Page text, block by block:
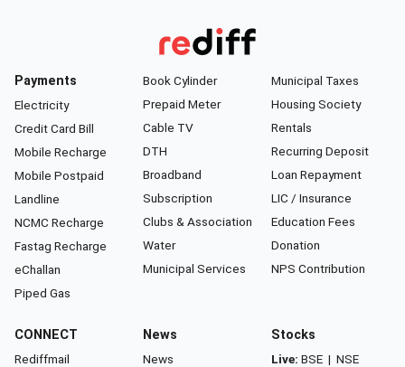
Payments
Electricity
Credit Card Bill
Mobile Recharge
Mobile Postpaid
Landline
NCMC Recharge
Fastag Recharge
eChallan
Piped Gas
Book Cylinder
Prepaid Meter
Cable TV
DTH
Broadband
Subscription
Clubs & Association
Water
Municipal Services
Municipal Taxes
Housing Society
Rentals
Recurring Deposit
Loan Repayment
LIC / Insurance
Education Fees
Donation
NPS Contribution
CONNECT
Rediffmail
News
News
Stocks
Live: BSE | NSE